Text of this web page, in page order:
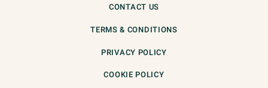
CONTACT US
TERMS & CONDITIONS
PRIVACY POLICY
COOKIE POLICY